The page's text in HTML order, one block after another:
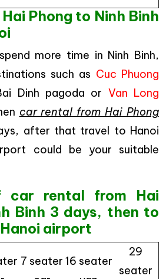
Phong to Ninh Binh
more time in Ninh Binh,
such as Cuc Phuong
Dinh pagoda or Van Long
car rental from Hai Phong
after that travel to Hanoi
could be your suitable
car rental from Hai
Binh 3 days, then to
airport
7 seater 16 seater
29
seater